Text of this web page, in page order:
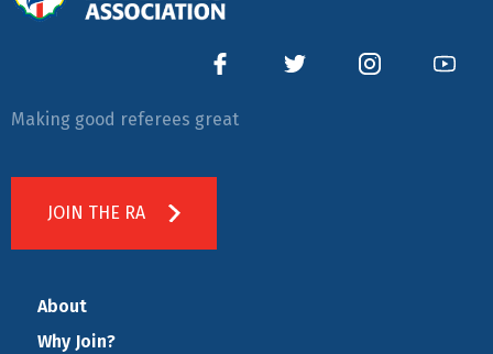
Making good referees great
JOIN THE RA
About
Why Join?